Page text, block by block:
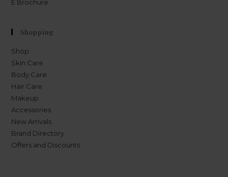
E Brochure
Shopping
Shop
Skin Care
Body Care
Hair Care
Makeup
Accessories
New Arrivals
Brand Directory
Offers and Discounts